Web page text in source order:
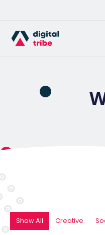
Show All Creative